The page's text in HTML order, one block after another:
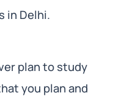
in Delhi.
plan to study
you plan and